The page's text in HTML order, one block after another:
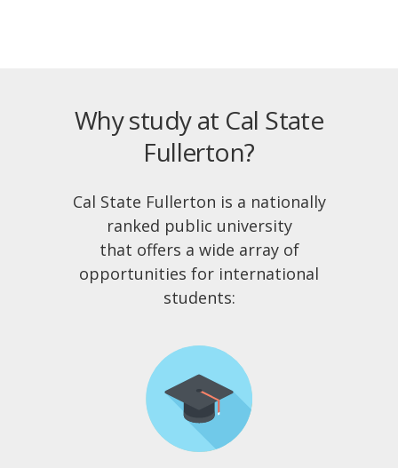
Why study at Cal State
Fullerton?
Cal State Fullerton is a nationally
ranked public university
that offers a wide array of
opportunities for international
students: